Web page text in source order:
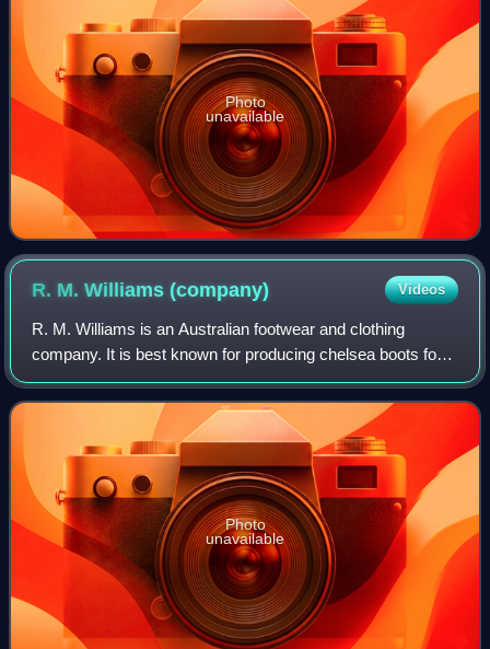
Photo
unavailable
R. M. Williams(company) Videos
R. M. Williams is an Australian footwear and clothing
company. It is best known for producing chelsea boots for
men and women. The company was founded by R. M.
Williams. It is currently owned by Tatta
Photo
unavailable